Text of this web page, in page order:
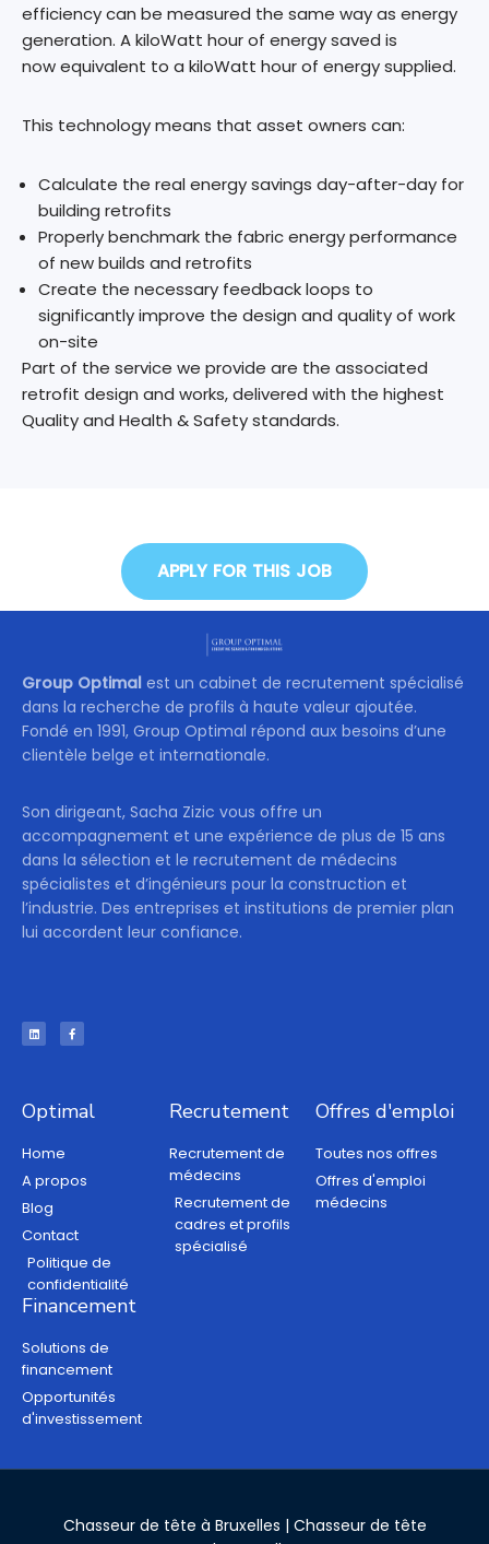
efficiency can be measured the same way as energy
generation. A kiloWatt hour of energy saved is
now equivalent to a kiloWatt hour of energy supplied.
​This technology means that asset owners can:
Calculate the real energy savings day-after-day for
building retrofits
Properly benchmark the fabric energy performance
of new builds and retrofits
Create the necessary feedback loops to
significantly improve the design and quality of work
on-site
Part of the service we provide are the associated
retrofit design and works, delivered with the highest
Quality and Health & Safety standards.
APPLY FOR THIS JOB
Group Optimal est un cabinet de recrutement spécialisé
dans la recherche de profils à haute valeur ajoutée.
Fondé en 1991, Group Optimal répond aux besoins d’une
clientèle belge et internationale.
Son dirigeant, Sacha Zizic vous offre un
accompagnement et une expérience de plus de 15 ans
dans la sélection et le recrutement de médecins
spécialistes et d’ingénieurs pour la construction et
l’industrie. Des entreprises et institutions de premier plan
lui accordent leur confiance.
Optimal
Home
A propos
Blog
Contact
Politique de
confidentialité
Recrutement
Recrutement de
médecins
Recrutement de
cadres et profils
spécialisé
Offres d'emploi
Toutes nos offres
Offres d'emploi
médecins
Financement
Solutions de
financement
Opportunités
d'investissement
Chasseur de tête à Bruxelles | Chasseur de tête